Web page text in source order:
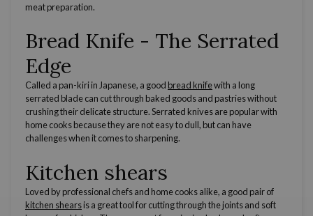
meat preparation.
Bread Knife - The Serrated
Edge
Called a pan-kiri inJapanese, a good bread knifewith a long
serrated bladecan cut through baked goods and pastries without
crushing their delicate structure.Serrated knivesare popular with
home cooksbecause they are not easy to dull, but can have
challenges when it comes to sharpening.
Kitchen shears
Loved byprofessional chefsand home cooksalike, a good pair of
kitchen shearsis a great tool for cutting through the joints and soft